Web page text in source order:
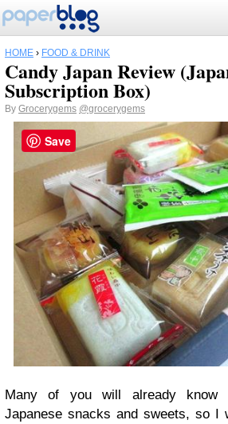
HOME › FOOD & DRINK
Candy Japan Review
Subscription Box)
By Grocerygems @grocerygems
Many of you will already
Japanese snacks and sweets, so I
Save